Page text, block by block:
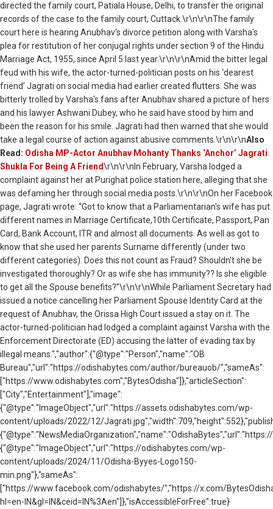
directed the family court, Patiala House, Delhi, to transfer the original
records of the case to the family court, Cuttack.\r\n\r\nThe family
court here is hearing Anubhav's divorce petition along with Varsha's
plea for restitution of her conjugal rights under section 9 of the Hindu
Marriage Act, 1955, since April 5 last year.\r\n\r\nAmid the bitter legal
feud with his wife, the actor-turned-politician posts on his ‘dearest
friend’ Jagrati on social media had earlier created flutters. She was
bitterly trolled by Varsha's fans after Anubhav shared a picture of hers
and his lawyer Ashwani Dubey, who he said have stood by him and
been the reason for his smile. Jagrati had then warned that she would
take a legal course of action against abusive comments.\r\n\r\nAlso
Read: Odisha MP-Actor Anubhav Mohanty Thanks ‘Anchor’ Jagrati
Shukla For Being A Friend\r\n\r\nIn February, Varsha lodged a
complaint against her at Purighat police station here, alleging that she
was defaming her through social media posts.\r\n\r\nOn her Facebook
page, Jagrati wrote: “Got to know that a Parliamentarian's wife has put
different names in Marriage Certificate,10th Certificate, Passport, Pan
Card, Bank Account, ITR and almost all documents. As well as got to
know that she used her parents Surname differently (under two
different categories). Does this not count as Fraud? Shouldn't she be
investigated thoroughly? Or as wife she has immunity?? Is she eligible
to get all the Spouse benefits?”\r\n\r\nWhile Parliament Secretary had
issued a notice cancelling her Parliament Spouse Identity Card at the
request of Anubhav, the Orissa High Court issued a stay on it. The
actor-turned-politician had lodged a complaint against Varsha with the
Enforcement Directorate (ED) accusing the latter of evading tax by
illegal means.","author":{"@type":"Person","name":"OB
Bureau","url":"https://odishabytes.com/author/bureauob/","sameAs":
["https://www.odishabytes.com","BytesOdisha"]},"articleSection":
["City","Entertainment"],"image":
{"@type":"ImageObject","url":"https://assets.odishabytes.com/wp-
content/uploads/2022/12/
{"@type":"ImageObject","url":"https://odishabytes.com/wp-
content/uploads/2024/11/Odisha-Byyes-Logo150-
min.png"},"sameAs":
["https://www.facebook.com/odishabytes/","https://x.com/
hl=en-IN&gl=IN&ceid=IN%3Aen"]},"isAccessibleForFree":true}